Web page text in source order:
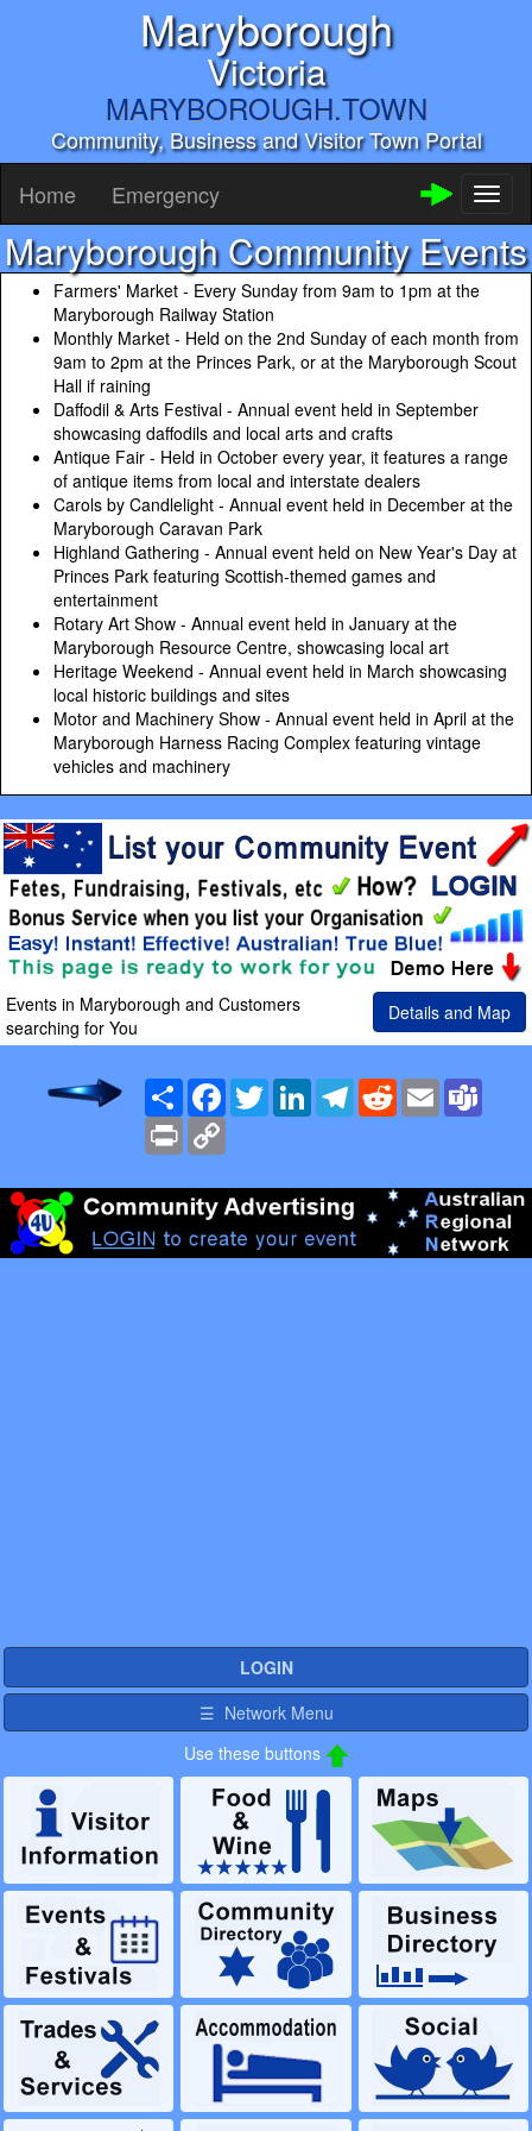
Maryborough
Victoria
MARYBOROUGH.TOWN
Community, Business and Visitor Town Portal
Home Emergency
Maryborough Community Events
Farmers' Market - Every Sunday from 9am to 1pm at the
Maryborough Railway Station
Monthly Market - Held on the 2nd Sunday of each month from
9am to 2pm at the Princes Park, or at the Maryborough Scout
Hall if raining
Daffodil & Arts Festival - Annual event held in September
showcasing daffodils and local arts and crafts
Antique Fair - Held in October every year, it features a range
of antique items from local and interstate dealers
Carols by Candlelight - Annual event held in December at the
Maryborough Caravan Park
Highland Gathering - Annual event held on New Year's Day at
Princes Park featuring Scottish-themed games and
entertainment
Rotary Art Show - Annual event held in January at the
Maryborough Resource Centre, showcasing local art
Heritage Weekend - Annual event held in March showcasing
local historic buildings and sites
Motor and Machinery Show - Annual event held in April at the
Maryborough Harness Racing Complex featuring vintage
vehicles and machinery
Events in Maryborough and Customers
searching for You
Details and Map
Share Facebook
TwitterLinkedInTelegramRedditEmail
Print
LOGIN
☰ Network Menu
Use these buttons